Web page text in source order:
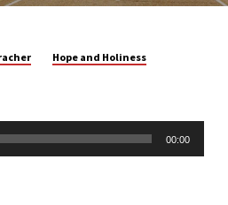
Hope and Holiness
00:00